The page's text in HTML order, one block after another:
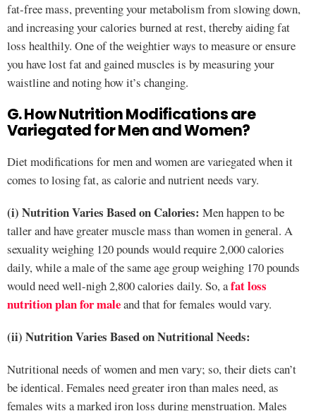
fat-free mass, preventing your metabolism from slowing down,
and increasing your calories burned at rest, thereby aiding fat
loss healthily. One of the weightier ways to measure or ensure
you have lost fat and gained muscles is by measuring your
waistline and noting how it’s changing.
G. How Nutrition Modifications are
Variegated for Men and Women?
Diet modifications for men and women are variegated when it
comes to losing fat, as calorie and nutrient needs vary.
(i) Nutrition Varies Based on Calories: Men happen to be
taller and have greater muscle mass than women in general. A
sexuality weighing 120 pounds would require 2,000 calories
daily, while a male of the same age group weighing 170 pounds
would need well-nigh 2,800 calories daily. So, afat loss
nutrition plan for maleand that for females would vary.
(ii) Nutrition Varies Based on Nutritional Needs:
Nutritional needs of women and men vary; so, their diets can’t
be identical. Females need greater iron than males need, as
females wits a marked iron loss during menstruation. Males